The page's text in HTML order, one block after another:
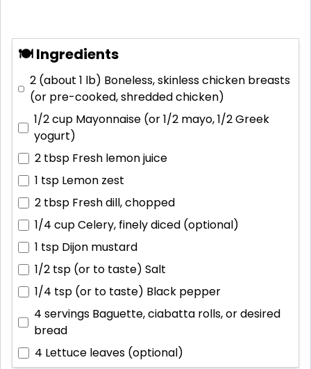
🍽 Ingredients
2 (about 1 lb) Boneless, skinless chicken breasts
(or pre-cooked, shredded chicken)
1/2 cup Mayonnaise (or 1/2 mayo, 1/2 Greek
yogurt)
2 tbsp Fresh lemon juice
1 tsp Lemon zest
2 tbsp Fresh dill, chopped
1/4 cupCelery, finely diced (optional)
1 tsp Dijon mustard
1/2 tsp (or to taste) Salt
1/4 tsp (or to taste) Black pepper
4 servings Baguette, ciabatta rolls, or desired
bread
4 Lettuce leaves (optional)